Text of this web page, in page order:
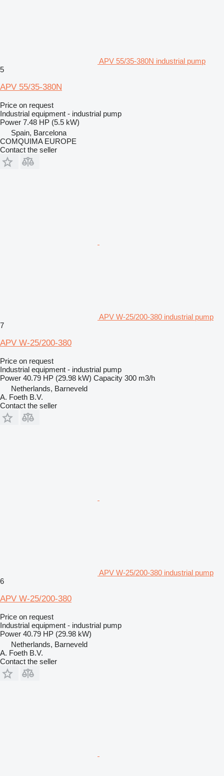
APV 55/35-380N industrial pump
5
APV 55/35-380N
Price on request
Industrial equipment - industrial pump
Power 7.48 HP (5.5 kW)
Spain, Barcelona
COMQUIMA EUROPE
Contact the seller
APV W-25/200-380 industrial pump
7
APV W-25/200-380
Price on request
Industrial equipment - industrial pump
Power 40.79 HP (29.98 kW) Capacity 300 m3/h
Netherlands, Barneveld
A. Foeth B.V.
Contact the seller
APV W-25/200-380 industrial pump
6
APV W-25/200-380
Price on request
Industrial equipment - industrial pump
Power 40.79 HP (29.98 kW)
Netherlands, Barneveld
A. Foeth B.V.
Contact the seller